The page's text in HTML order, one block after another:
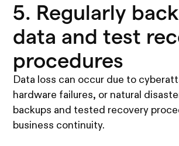
5. Regularly
data and test
procedures
Data loss can occur due to
hardware failures, or natural
backups and tested recovery
business continuity.